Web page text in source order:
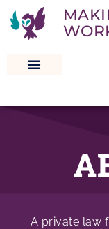
A private law